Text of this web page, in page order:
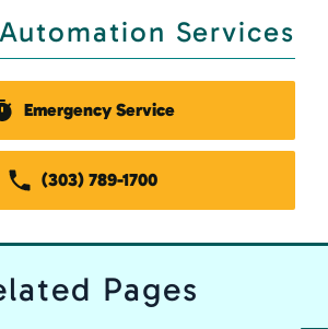
Services
Emergency Service
(303) 789-1700
Pages